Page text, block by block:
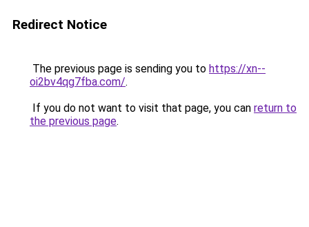
Redirect Notice
The previous page is sending you to https://xn--
oi2bv4qg7fba.com/.
If you do not want to visit that page, you can return to
the previous page.